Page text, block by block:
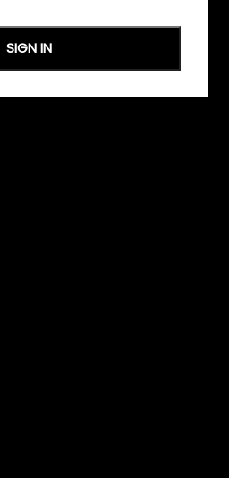
SIGN IN